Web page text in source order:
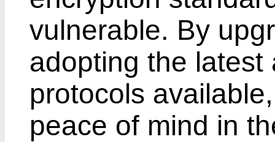
vulnerable. By
adopting the latest
protocols
peace of mind in